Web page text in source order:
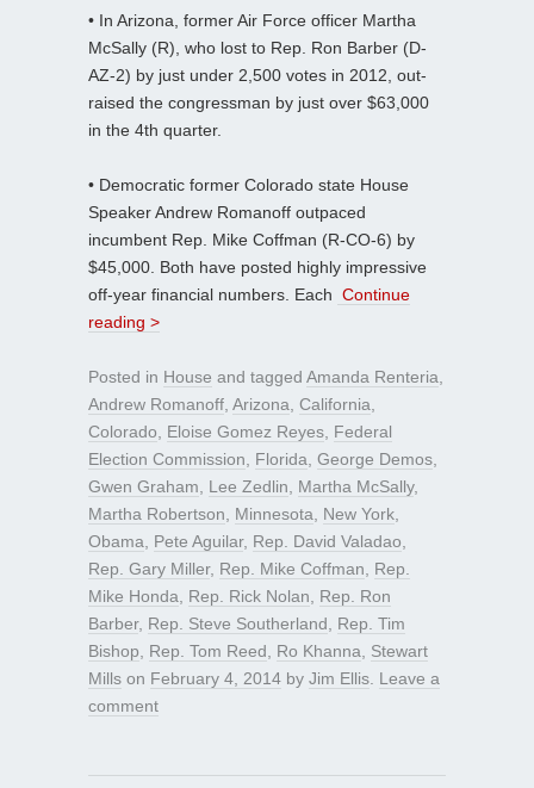
• In Arizona, former Air Force officer Martha
McSally (R), who lost to Rep. Ron Barber (D-
AZ-2) by just under 2,500 votes in 2012, out-
raised the congressman by just over $63,000
in the 4th quarter.
• Democratic former Colorado state House
Speaker Andrew Romanoff outpaced
incumbent Rep. Mike Coffman (R-CO-6) by
$45,000. Both have posted highly impressive
off-year financial numbers. Each Continue
reading >
Posted in House and tagged Amanda Renteria
Andrew Romanoff Arizona California
Colorado
Eloise Gomez Reyes Federal
Election Commission
Florida George Demos
Gwen Graham
Lee Zedlin Martha McSally,
Martha Robertson
Minnesota New York
Obama
Pete Aguilar, Rep. David Valadao
Rep. Gary Miller, Rep. Mike Coffman
Rep.
Mike Honda
Rep. Rick Nolan
Rep. Ron
Barber, Rep. Steve Southerland
Rep. Tim
Bishop
Rep. Tom Reed Ro Khanna
Stewart
Mills on February 4, 2014 by Jim Ellis Leave a
comment